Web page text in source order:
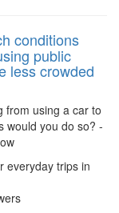
conditions
public
less crowded
from using a car to
would you do so? -
everyday trips in